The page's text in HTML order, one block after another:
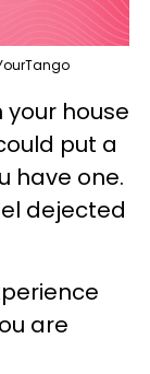
house
put a
have one.
dejected
are